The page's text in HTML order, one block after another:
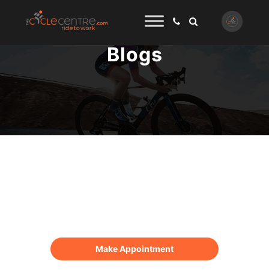
Blogs
Make Appointment